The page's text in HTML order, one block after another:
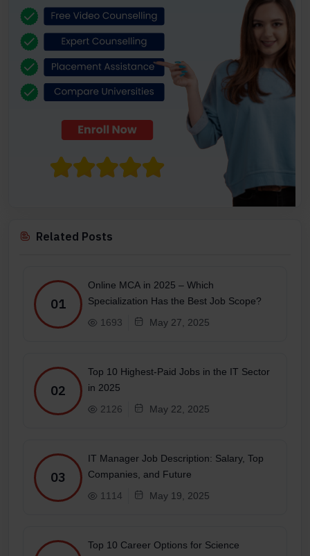
Related Posts
01
Online MCA in 2025 – Which
Specialization Has the Best Job Scope?
1693
May 27, 2025
02
Top 10 Highest-Paid Jobs in the IT Sector
in 2025
2126
May 22, 2025
03
IT Manager Job Description: Salary, Top
Companies, and Future
1114
May 19, 2025
Top 10 Career Options for Science